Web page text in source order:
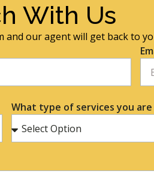
With Us
our agent will get back to
What type of services you